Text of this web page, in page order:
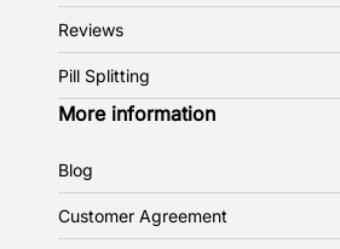
Reviews
Pill Splitting
More information
Blog
Customer Agreement